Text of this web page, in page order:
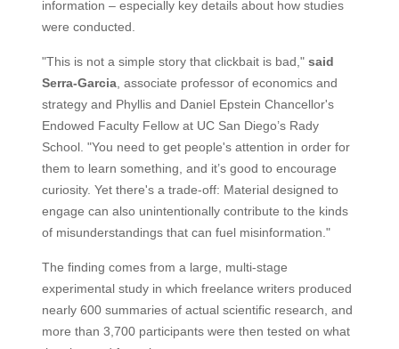
information – especially key details about how studies
were conducted.
"This is not a simple story that clickbait is bad," said
Serra-Garcia, associate professor of economics and
strategy and Phyllis and Daniel Epstein Chancellor's
Endowed Faculty Fellow at UC San Diego’s Rady
School. "You need to get people's attention in order for
them to learn something, and it’s good to encourage
curiosity. Yet there's a trade-off: Material designed to
engage can also unintentionally contribute to the kinds
of misunderstandings that can fuel misinformation."
The finding comes from a large, multi-stage
experimental study in which freelance writers produced
nearly 600 summaries of actual scientific research, and
more than 3,700 participants were then tested on what